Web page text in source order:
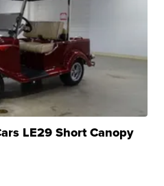
LE29 Short Canopy